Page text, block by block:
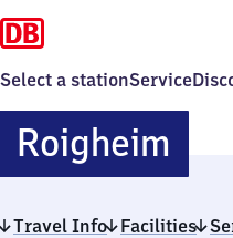
Select a stationService
Roigheim
Travel Info Facilities